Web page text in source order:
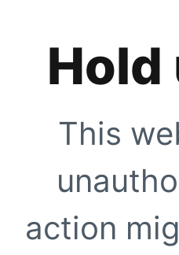
This
action